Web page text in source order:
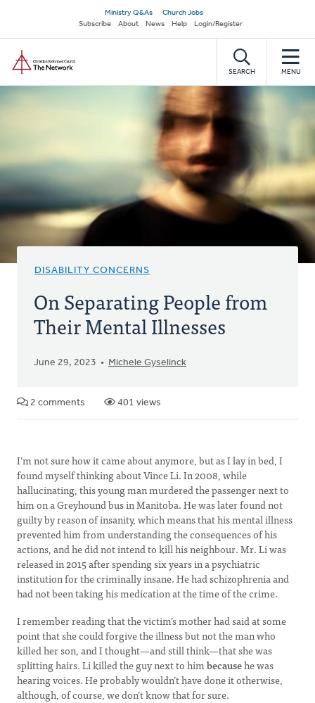
main
content
Secondary
navigation
Ministry Q&As
Church Jobs
Subscribe
About News Help Login/Register
SEARCH MENU
DISABILITY CONCERNS
On Separating People from
Their Mental Illnesses
June 29, 2023 Michele Gyselinck
2 comments 401 views
I’m not sure how it came about anymore, but as I lay in bed, I
found myself thinking about Vince Li. In 2008, while
hallucinating, this young man murdered the passenger next to
him on a Greyhound bus in Manitoba. He was later found not
guilty by reason of insanity, which means that his mental illness
prevented him from understanding the consequences of his
actions, and he did not intend to kill his neighbour. Mr. Li was
released in 2015 after spending six years in a psychiatric
institution for the criminally insane. He had schizophrenia and
had not been taking his medication at the time of the crime.
I remember reading that the victim’s mother had said at some
point that she could forgive the illness but not the man who
killed her son, and I thought—and still think—that she was
splitting hairs. Li killed the guy next to himbecausehe was
hearing voices. He probably wouldn’t have done it otherwise,
although, of course, we don’t know that for sure.